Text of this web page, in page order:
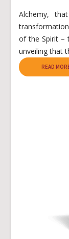
Alchemy,
of the Spirit –
unveiling that
READ